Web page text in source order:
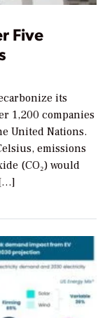
Five
its
1,200 companies
United Nations.
emissions
(CO₂) would